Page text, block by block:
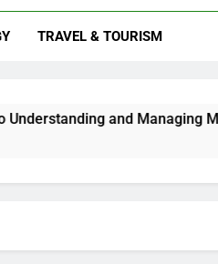
TRAVEL & TOURISM
and Managing Menopause